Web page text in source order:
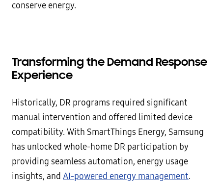
conserve energy.
Transforming the Demand Response
Experience
Historically, DR programs required significant
manual intervention and offered limited device
compatibility. With SmartThings Energy, Samsung
has unlocked whole-home DR participation by
providing seamless automation, energy usage
insights, and AI-powered energy management.